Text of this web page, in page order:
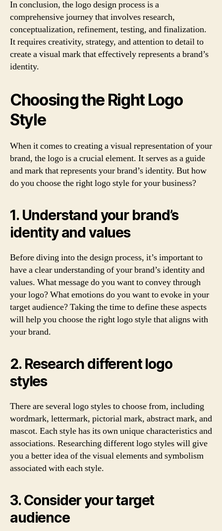
In conclusion, the logo design process is a
comprehensive journey that involves research,
conceptualization, refinement, testing, and finalization.
It requires creativity, strategy, and attention to detail to
create a visual mark that effectively represents a brand’s
identity.
Choosing the Right Logo
Style
When it comes to creating a visual representation of your
brand, the logo is a crucial element. It serves as a guide
and mark that represents your brand’s identity. But how
do you choose the right logo style for your business?
1. Understand your brand’s
identity and values
Before diving into the design process, it’s important to
have a clear understanding of your brand’s identity and
values. What message do you want to convey through
your logo? What emotions do you want to evoke in your
target audience? Taking the time to define these aspects
will help you choose the right logo style that aligns with
your brand.
2. Research different logo
styles
There are several logo styles to choose from, including
wordmark, lettermark, pictorial mark, abstract mark, and
mascot. Each style has its own unique characteristics and
associations. Researching different logo styles will give
you a better idea of the visual elements and symbolism
associated with each style.
3. Consider your target
audience